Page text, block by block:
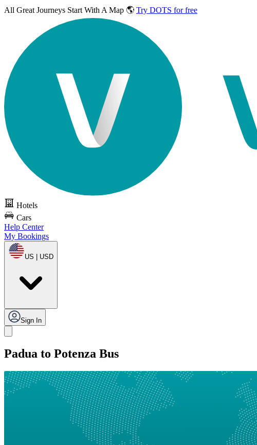
All Great Journeys Start With A Map 🌎 Try DOTS for free
Hotels
Cars
Help Center
My Bookings
US | USD
Sign In
Padua to Potenza Bus